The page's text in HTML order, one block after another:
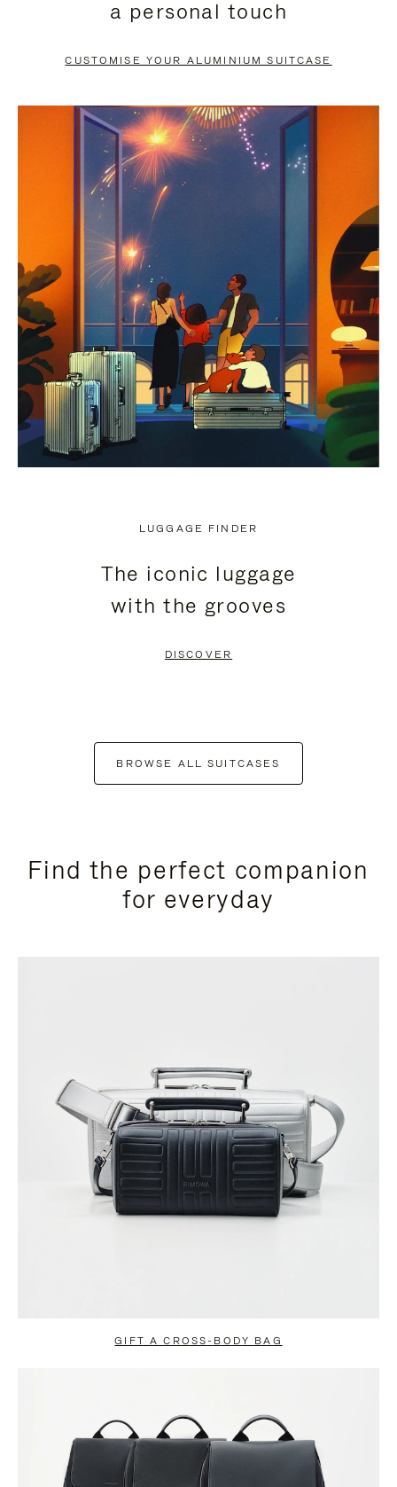
PAUSE
TO
UNMUTE
a personal touch
CUSTOMISE YOUR ALUMINIUM SUITCASE
LUGGAGE FINDER
The iconic luggage
with the grooves
DISCOVER
BROWSE ALL SUITCASES
Find the perfect companion
for everyday
GIFT A CROSS-BODY BAG